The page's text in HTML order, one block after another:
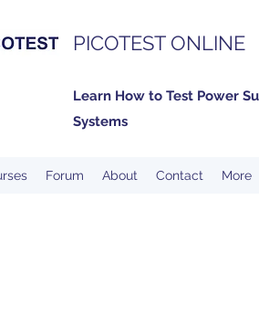
PICOTEST ONLINE
Learn How to Test Power
Systems
Forum About Contact More